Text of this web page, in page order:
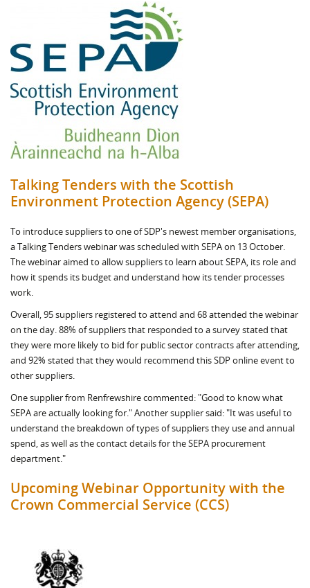
Talking Tenders with the Scottish
Environment Protection Agency (SEPA)
To introduce suppliers to one of SDP's newest member organisations,
a Talking Tenders webinar was scheduled with SEPA on 13 October.
The webinar aimed to allow suppliers to learn about SEPA, its role and
how it spends its budget and understand how its tender processes
work.
Overall, 95 suppliers registered to attend and 68 attended the webinar
on the day. 88% of suppliers that responded to a survey stated that
they were more likely to bid for public sector contracts after attending,
and 92% stated that they would recommend this SDP online event to
other suppliers.
One supplier from Renfrewshire commented: "Good to know what
SEPA are actually looking for." Another supplier said: "It was useful to
understand the breakdown of types of suppliers they use and annual
spend, as well as the contact details for the SEPA procurement
department."
Upcoming Webinar Opportunity with the
Crown Commercial Service (CCS)